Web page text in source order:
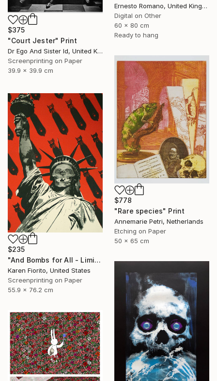
Ernesto Romano, United Kingdom
Digital on Other
60 x 80 cm
Ready to hang
$375
"Court Jester" Print
Dr Ego And Sister Id, United Kingdom
Screenprinting on Paper
39.9 x 39.9 cm
$778
"Rare species" Print
Annemarie Petri, Netherlands
Etching on Paper
50 x 65 cm
$235
"And Bombs for All - Limited Edition 18 of 20" Print
Karen Fiorito, United States
Screenprinting on Paper
55.9 x 76.2 cm